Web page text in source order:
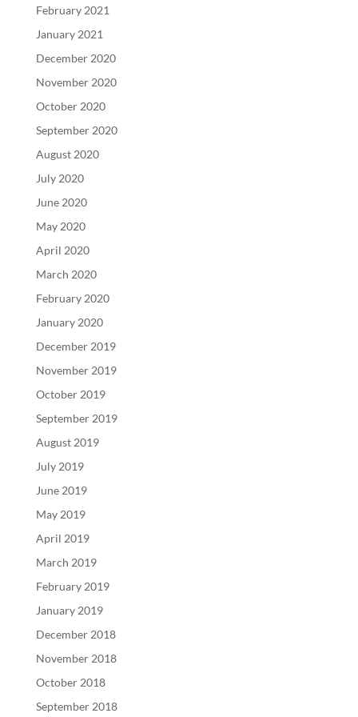
February 2021
January 2021
December 2020
November 2020
October 2020
September 2020
August 2020
July 2020
June 2020
May 2020
April 2020
March 2020
February 2020
January 2020
December 2019
November 2019
October 2019
September 2019
August 2019
July 2019
June 2019
May 2019
April 2019
March 2019
February 2019
January 2019
December 2018
November 2018
October 2018
September 2018